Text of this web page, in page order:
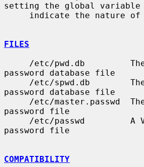
setting the global variable
FILES
password database file
password database file
password file
password file
COMPATIBILITY